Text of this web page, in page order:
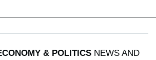
& POLITICSNEWS AND